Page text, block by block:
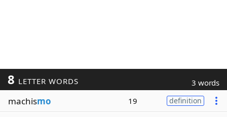
8 LETTER WORDS 3 words
machismo 19 definition